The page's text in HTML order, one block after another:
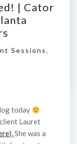
| Cator
Sessions,
today
Lauret
).She was a